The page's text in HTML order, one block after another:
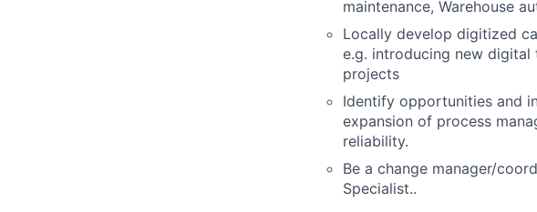
maintenance, Warehouse
Locally develop digitized
e.g. introducing new
projects
Identify opportunities and
expansion of process
reliability.
Be a change manager/
Specialist..